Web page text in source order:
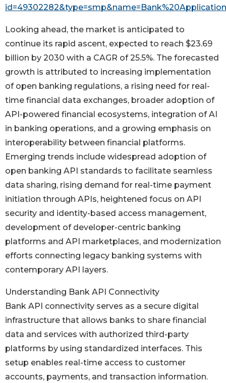
Looking ahead, the market is anticipated to
continue its rapid ascent, expected to reach $23.69
billion by 2030 with a CAGR of 25.5%. The forecasted
growth is attributed to increasing implementation
of open banking regulations, a rising need for real-
time financial data exchanges, broader adoption of
API-powered financial ecosystems, integration of AI
in banking operations, and a growing emphasis on
interoperability between financial platforms.
Emerging trends include widespread adoption of
open banking API standards to facilitate seamless
data sharing, rising demand for real-time payment
initiation through APIs, heightened focus on API
security and identity-based access management,
development of developer-centric banking
platforms and API marketplaces, and modernization
efforts connecting legacy banking systems with
contemporary API layers.
Understanding Bank API Connectivity
Bank API connectivity serves as a secure digital
infrastructure that allows banks to share financial
data and services with authorized third-party
platforms by using standardized interfaces. This
setup enables real-time access to customer
accounts, payments, and transaction information.